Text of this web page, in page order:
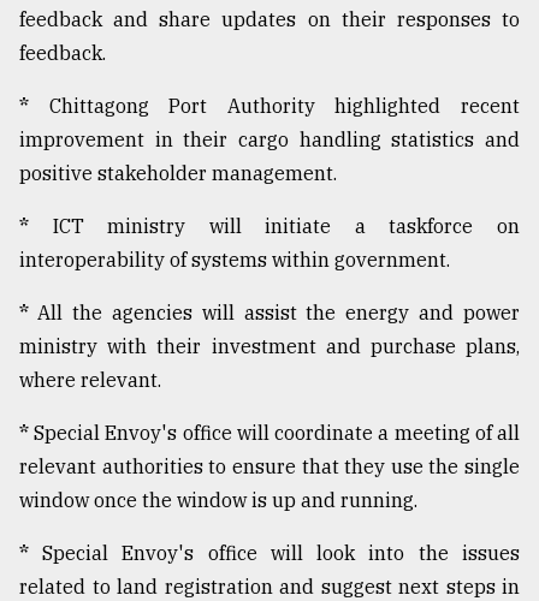
feedback and share updates on their responses to
feedback.
* Chittagong Port Authority highlighted recent
improvement in their cargo handling statistics and
positive stakeholder management.
* ICT ministry will initiate a taskforce on
interoperability of systems within government.
* All the agencies will assist the energy and power
ministry with their investment and purchase plans,
where relevant.
* Special Envoy's office will coordinate a meeting of all
relevant authorities to ensure that they use the single
window once the window is up and running.
* Special Envoy's office will look into the issues
related to land registration and suggest next steps in